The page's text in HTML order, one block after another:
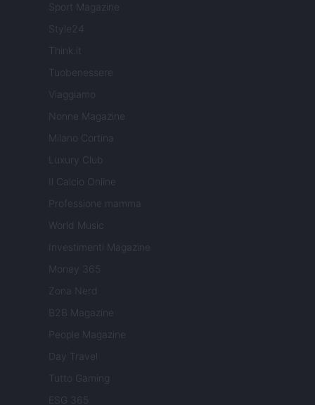
Sport Magazine
Style24
Think.it
Tuobenessere
Viaggiamo
Nonne Magazine
Milano Cortina
Luxury Club
Il Calcio Online
Professione mamma
World Music
Investimenti Magazine
Money 365
Zona Nerd
B2B Magazine
People Magazine
Day Travel
Tutto Gaming
ESG 365